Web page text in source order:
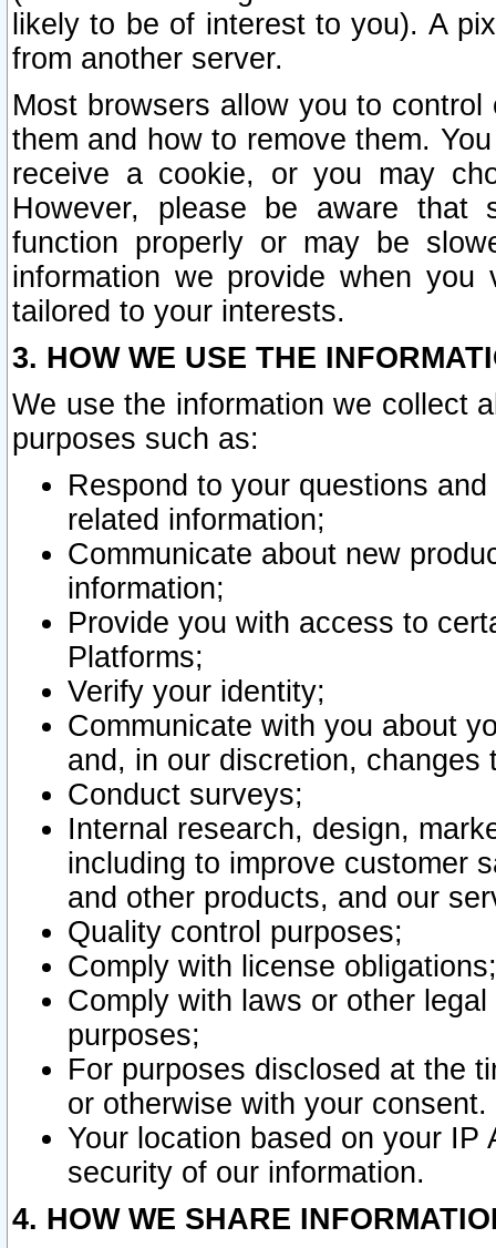
likely to be of interest to you). A
from another server.
Most browsers allow you to
them and how to remove them.
receive a cookie, or you may
However, please be aware that
function properly or may be
information we provide when
tailored to your interests.
3. HOW WE USE THE
We use the information we collect
purposes such as:
Respond to your questions
related information;
Communicate about new
information;
Provide you with access to
Platforms;
Verify your identity;
Communicate with you about
and, in our discretion,
Conduct surveys;
Internal research, design,
including to improve customer
and other products, and our
Quality control purposes;
Comply with license obligations;
Comply with laws or other
purposes;
For purposes disclosed at the
or otherwise with your consent.
Your location based on your
security of our information.
4. HOW WE SHARE